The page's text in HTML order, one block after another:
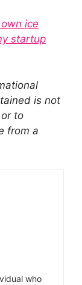
ice
startup
is not
to
from a
who